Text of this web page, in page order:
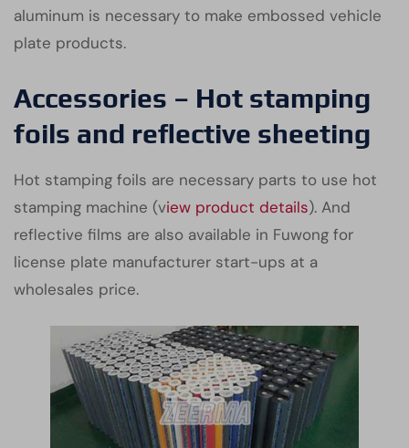
aluminum is necessary to make embossed vehicle
plate products.
Accessories – Hot stamping
foils and reflective sheeting
Hot stamping foils are necessary parts to use hot
stamping machine (view product details). And
reflective films are also available in Fuwong for
license plate manufacturer start-ups at a
wholesales price.